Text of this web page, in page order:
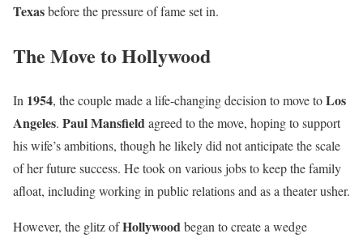
Texasbefore the pressure of fame set in.
The Move to Hollywood
In 1954, the couple made a life-changing decision to move toLos
Angeles. Paul Mansfieldagreed to the move, hoping to support
his wife’s ambitions, though he likely did not anticipate the scale
of her future success. He took on various jobs to keep the family
afloat, including working in public relations and as a theater usher.
However, the glitz ofHollywoodbegan to create a wedge